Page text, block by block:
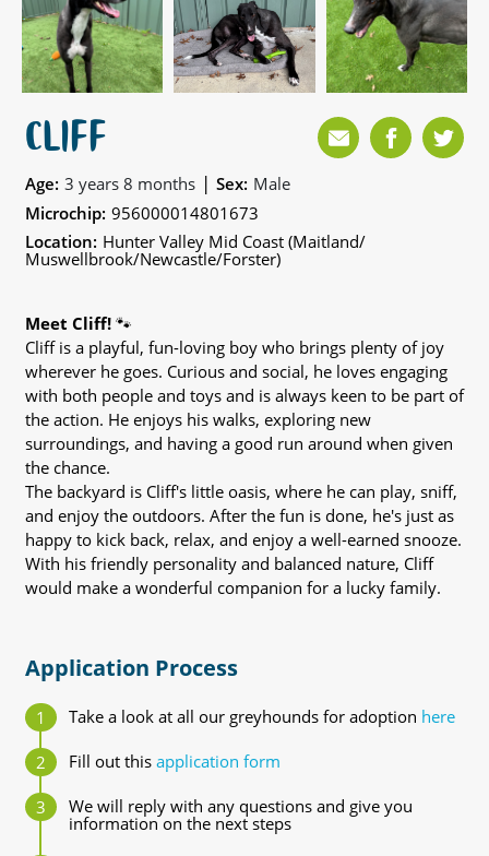
CLIFF
Age: 3 years 8 months | Sex: Male
Microchip: 956000014801673
Location: Hunter Valley Mid Coast (Maitland/
Muswellbrook/Newcastle/Forster)
Meet Cliff!🐾
Cliff is a playful, fun-loving boy who brings plenty of joy
wherever he goes. Curious and social, he loves engaging
with both people and toys and is always keen to be part of
the action. He enjoys his walks, exploring new
surroundings, and having a good run around when given
the chance.
The backyard is Cliff's little oasis, where he can play, sniff,
and enjoy the outdoors. After the fun is done, he's just as
happy to kick back, relax, and enjoy a well-earned snooze.
With his friendly personality and balanced nature, Cliff
would make a wonderful companion for a lucky family.
Application Process
Take a look at all our greyhounds for adoption here
Fill out this application form
We will reply with any questions and give you
information on the next steps